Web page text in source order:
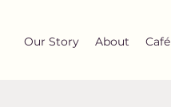
Our Story About Café